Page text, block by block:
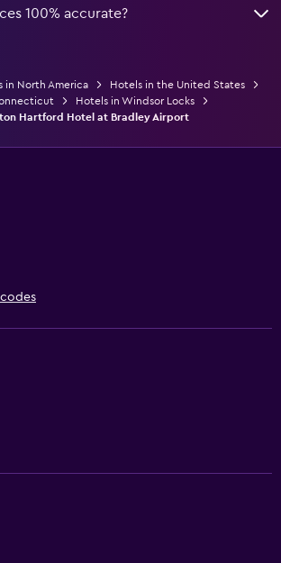
100% accurate?
in North America
Hotels in the United States
Hotels in Windsor Locks
Hartford Hotel at Bradley Airport